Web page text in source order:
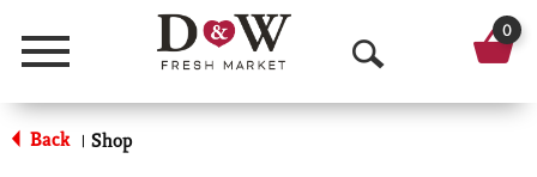
Menu
O
p
0
Back | Shop